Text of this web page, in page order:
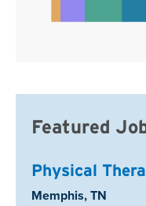
Featured
Physical
Location:
Memphis, TN